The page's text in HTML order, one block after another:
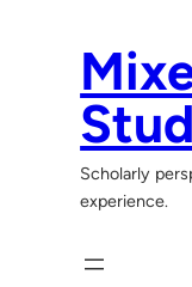
Scholarly
experience.